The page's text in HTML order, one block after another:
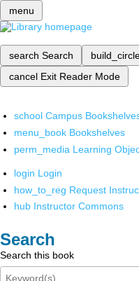
menu
search Search
cancel Exit Reader Mode
school Campus
menu_book Bookshelves
perm_media Learning
login Login
how_to_reg Request
hub Instructor Commons
Search
Search this book